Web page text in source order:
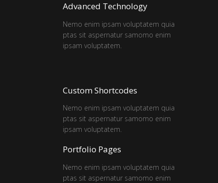
Advanced Technology
Nemo enim ipsam voluptatem quia
ptas sit aspernatur samomo enim
ipsam voluptatem.
Custom Shortcodes
Nemo enim ipsam voluptatem quia
ptas sit aspernatur samomo enim
ipsam voluptatem.
Portfolio Pages
Nemo enim ipsam voluptatem quia
ptas sit aspernatur samomo enim